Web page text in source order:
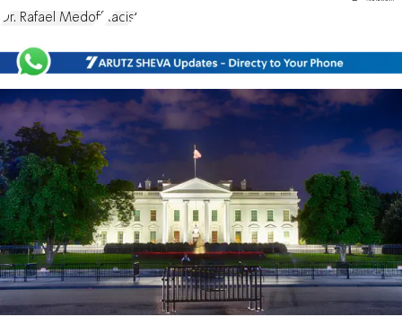
Dr. Rafael Medoff Racist